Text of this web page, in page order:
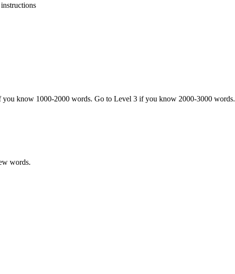
know 1000-2000 words. Go to Level 3 if you know 2000-3000 words.
words.